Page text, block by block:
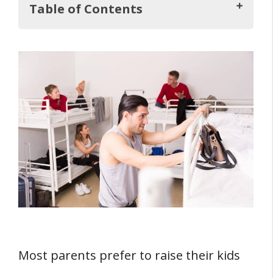
Table of Contents
But, Is It Weird for A Teenager to Have a
There’s Bigger Things at Stake Than the
Weird Factor
Weight and Size – Two Factors You Must
Get Right
1. Weight Limit
2. Size
Beds, What Next?
Most parents prefer to raise their kids